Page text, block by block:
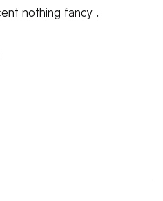
nothing fancy .